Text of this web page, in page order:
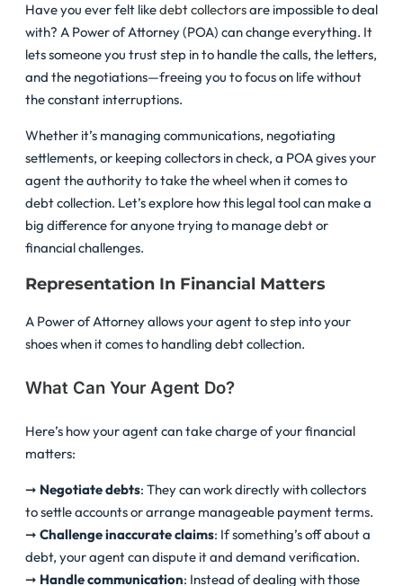
Have you ever felt likedebt collectorsare impossible to deal
with? A Power of Attorney (POA) can change everything. It
lets someone you trust step in to handle the calls, the letters,
and the negotiations—freeing you to focus on life without
the constant interruptions.
Whether it’s managing communications, negotiating
settlements, or keeping collectors in check, a POA gives your
agent the authority to take the wheel when it comes to
debt collection. Let’s explore how this legal tool can make a
big difference for anyone trying to manage debt or
financial challenges.
Representation In Financial Matters
A Power of Attorney allows your agent to step into your
shoes when it comes to handling debt collection.
What Can Your Agent Do?
Here’s how your agent can take charge of your financial
matters:
➞ Negotiate debts: They can work directly with collectors
to settle accounts or arrange manageable payment terms.
➞ Challenge inaccurate claims: If something’s off about a
debt, your agent can dispute it and demand verification.
➞ Handle communication: Instead of dealing with those